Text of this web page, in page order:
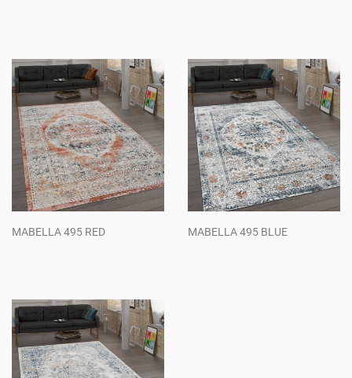
MABELLA 495 RED MABELLA 495 BLUE